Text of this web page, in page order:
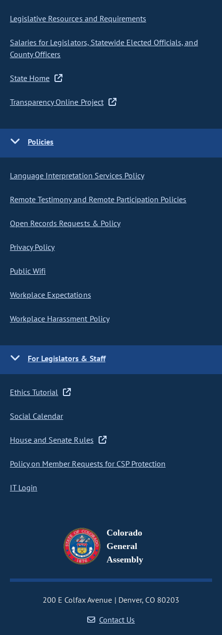
Legislative Resources and Requirements
Salaries for Legislators, Statewide Elected Officials, and
County Officers
State Home
Transparency Online Project
Policies
Language Interpretation Services Policy
Remote Testimony and Remote Participation Policies
Open Records Requests & Policy
Privacy Policy
Public Wifi
Workplace Expectations
Workplace Harassment Policy
For Legislators & Staff
Ethics Tutorial
Social Calendar
House and Senate Rules
Policy on Member Requests for CSP Protection
IT Login
Colorado
General
Assembly
200 E Colfax Avenue
Denver, CO 80203
Contact Us